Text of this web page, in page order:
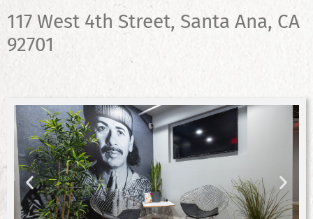
117 West 4th Street, Santa Ana, CA
92701